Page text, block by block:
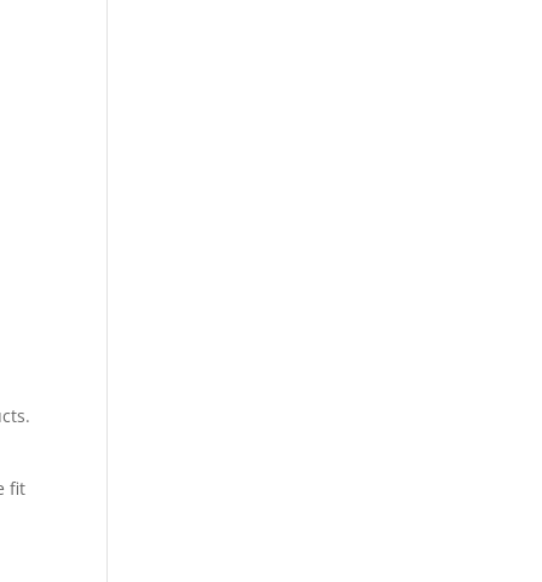
fit